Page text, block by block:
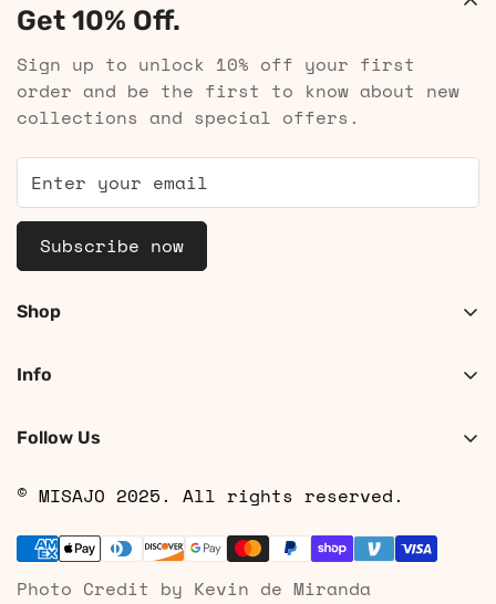
Get 10% Off.
Sign up to unlock 10% off your first
order and be the first to know about new
collections and special offers.
Subscribe now
Shop
Shop Men
Search
Info
Contact
Shipping
Returns & Cancellations
Privacy Policy
Follow Us
© MISAJO 2025. All rights reserved.
Photo Credit by Kevin de Miranda